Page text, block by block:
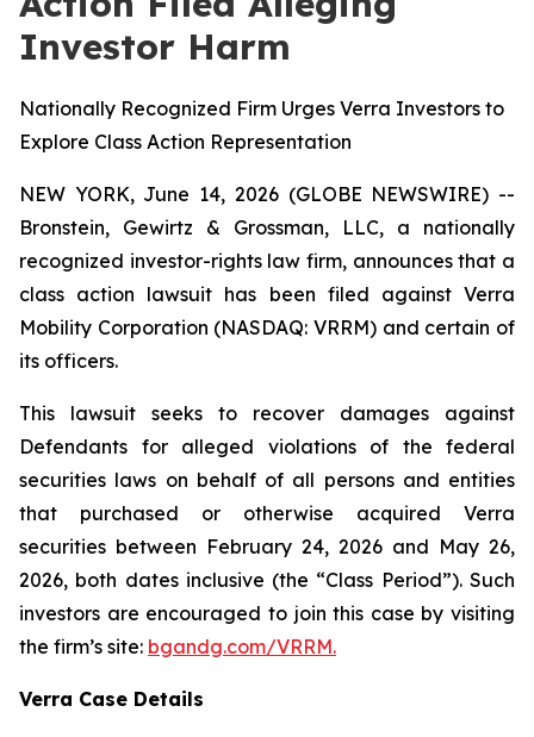
Investor Harm
Nationally Recognized Firm Urges Verra Investors to
Explore Class Action Representation
NEW YORK, June 14, 2026 (GLOBE NEWSWIRE) --
Bronstein, Gewirtz & Grossman, LLC, a nationally
recognized investor-rights law firm, announces that a
class action lawsuit has been filed against Verra
Mobility Corporation (NASDAQ: VRRM) and certain of
its officers.
This lawsuit seeks to recover damages against
Defendants for alleged violations of the federal
securities laws on behalf of all persons and entities
that purchased or otherwise acquired Verra
securities between February 24, 2026 and May 26,
2026, both dates inclusive (the “Class Period”). Such
investors are encouraged to join this case by visiting
the firm’s site: bgandg.com/VRRM.
Verra Case Details